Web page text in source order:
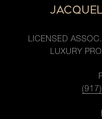
LICENSED ASSOC.
LUXURY